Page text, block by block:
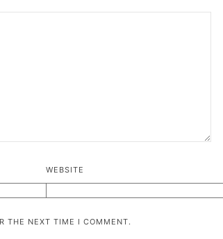
WEBSITE
THE NEXT TIME I COMMENT.